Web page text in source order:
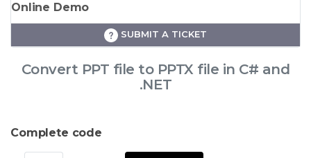
Online Demo
SUBMIT A TICKET
Convert PPT file to PPTX file in C# and
.NET
Complete code